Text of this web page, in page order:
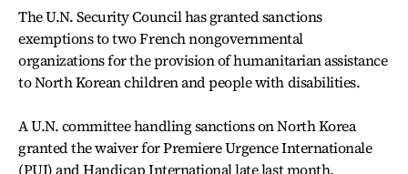
The U.N. Security Council has granted sanctions
exemptions to two French nongovernmental
organizations for the provision of humanitarian assistance
to North Korean children and people with disabilities.
A U.N. committee handling sanctions on North Korea
granted the waiver for Premiere Urgence Internationale
(PUI) and Handicap International late last month,